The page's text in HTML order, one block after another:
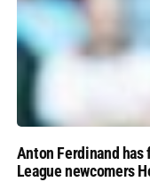
Anton Ferdinand has
League newcomers